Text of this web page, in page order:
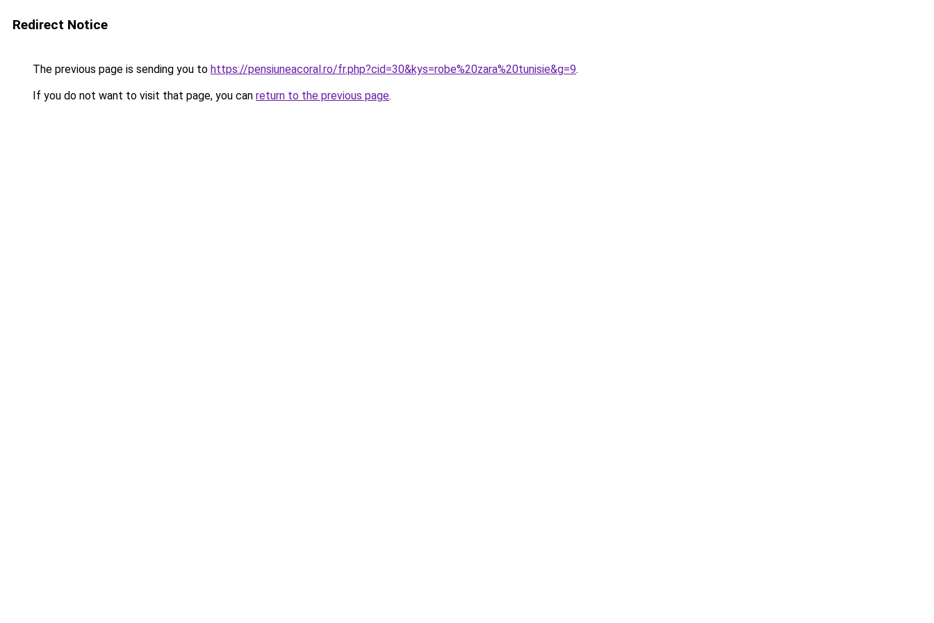
Redirect Notice
The previous page is sending you to https://pensiuneacoral.ro/fr.php?cid=30&kys=robe%20zara%20tunisie&g=9.
If you do not want to visit that page, you can return to the previous page.